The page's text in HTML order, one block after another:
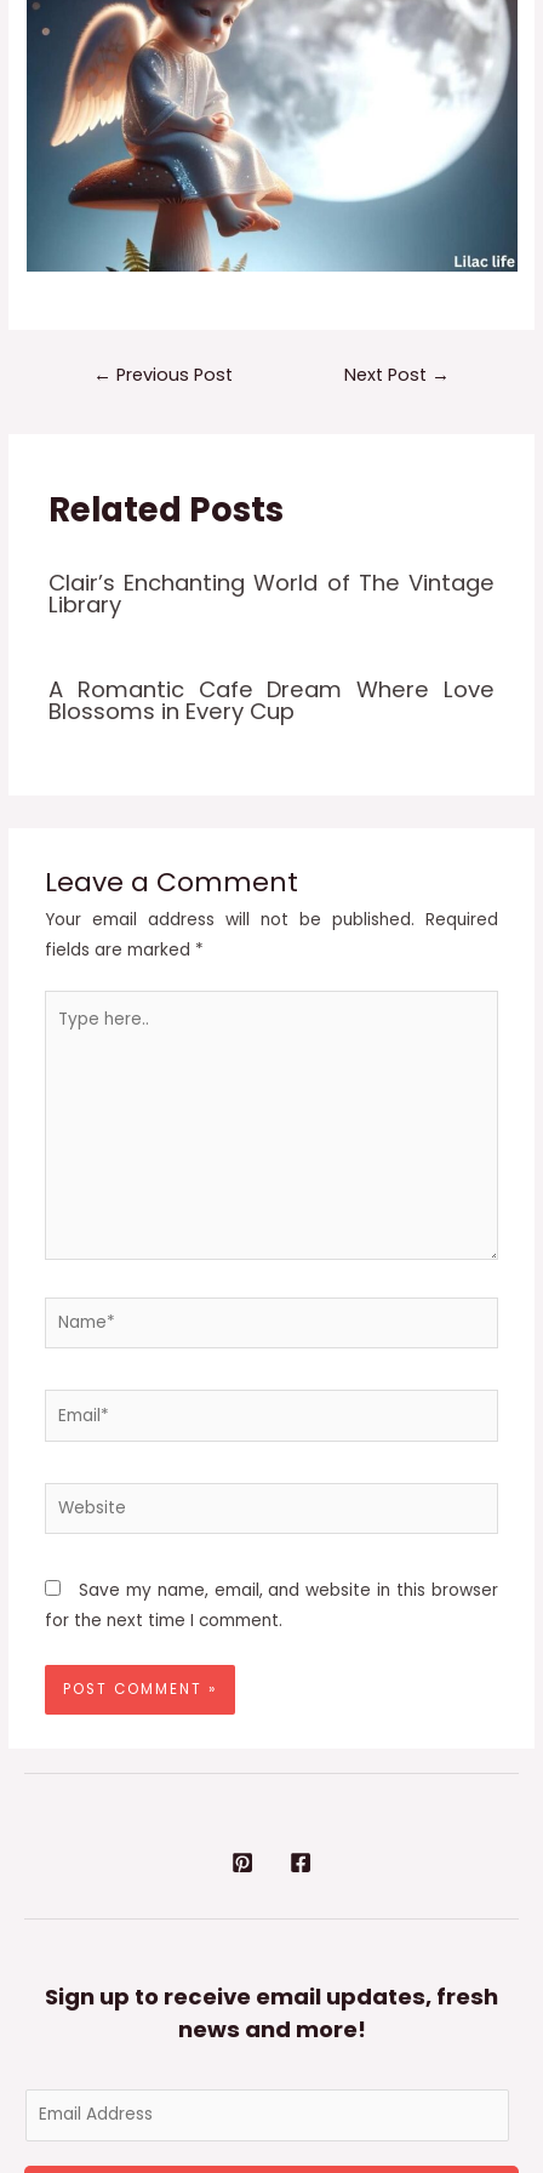
← Previous Post Next Post →
Related Posts
Clair’s Enchanting World of The Vintage
Library
A Romantic Cafe Dream Where Love
Blossoms in Every Cup
Leave a Comment
Your email address will not be published. Required
fields are marked *
here..
Name*
Email*
Website
Save my name, email, and website in this browser
for the next time I comment.
Sign up to receive email updates, fresh
news and more!
a